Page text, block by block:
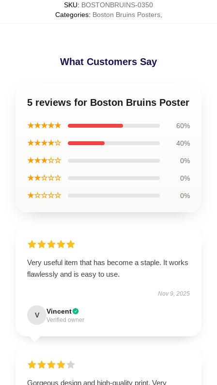
SKU: BOSTONBRUINS-0350
Categories: Boston Bruins Posters,
What Customers Say
5 reviews for Boston Bruins Poster
★★★★★ 60%
★★★★☆ 40%
★★★☆☆ 0%
★★☆☆☆ 0%
★☆☆☆☆ 0%
Very useful item that has become a staple. It works
flawlessly and is easy to use.
Nov 9, 2025
V Vincent
Verified owner
Gorgeous design and high-quality print. Very